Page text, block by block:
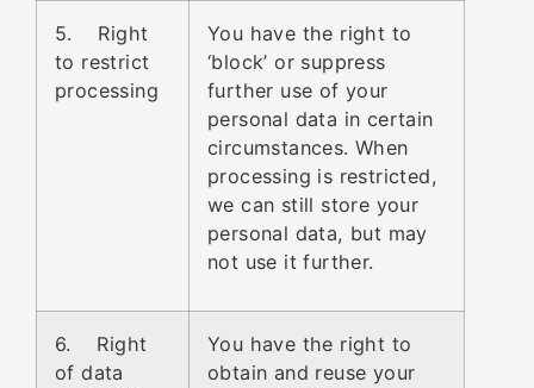
5. Right
to restrict
processing
You have the right to
‘block’ or suppress
further use of your
personal data in certain
circumstances. When
processing is restricted,
we can still store your
personal data, but may
not use it further.
6. Right
of data
You have the right to
obtain and reuse your